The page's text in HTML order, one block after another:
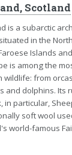
Scotland
is a subarctic
in the
Islands
is among the
wildlife: from
and dolphins. Its
particular,
soft wool
world-famous